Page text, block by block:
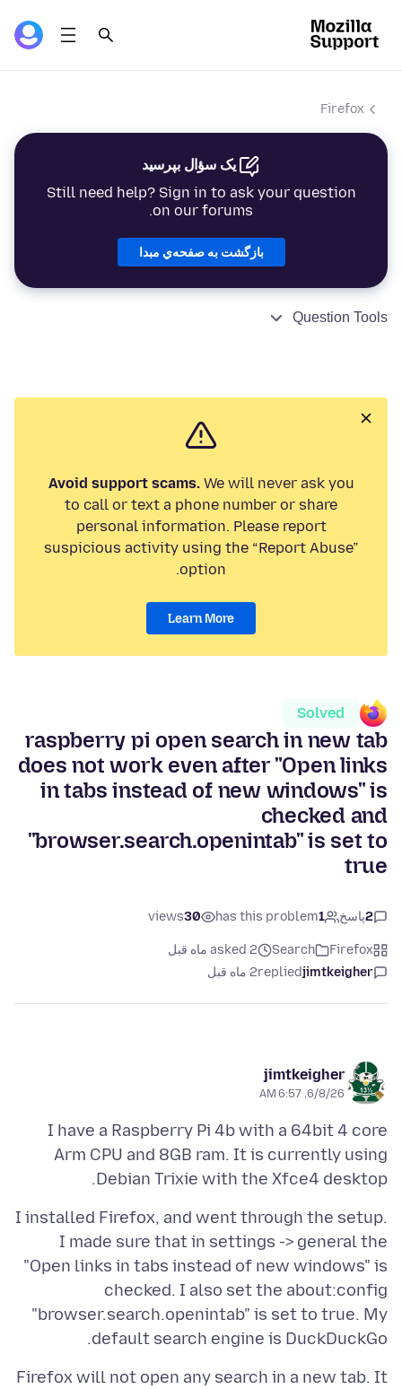
Firefox
یک سؤال بپرسید
Still need help? Sign in to ask your question
on our forums.
بازگشت به صفحه‌ي مبدا
Question Tools
Avoid support scams.We will never ask you
to call or text a phone number or share
personal information. Please report
suspicious activity using the “Report Abuse”
option.
Learn More
Solved
raspberry pi open search in new tab
does not work even after "Open links
in tabs instead of new windows" is
checked and
"browser.search.openintab" is set to
true
2پاسخ 1
has this problem
30
views
Firefox
Search
asked 2 ماه قبل
jimtkeigher
replied2 ماه قبل
jimtkeigher
6/8/26, 6:57 AM
I have a Raspberry Pi 4b with a 64bit 4 core
Arm CPU and 8GB ram. It is currently using
Debian Trixie with the Xfce4 desktop.
I installed Firefox, and went through the setup.
I made sure that in settings -> general the
"Open links in tabs instead of new windows" is
checked. I also set the about:config
"browser.search.openintab" is set to true. My
default search engine is DuckDuckGo.
Firefox will not open any search in a new tab. It